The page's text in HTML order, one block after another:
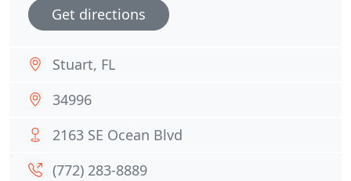
Get directions
Stuart, FL
34996
2163 SE Ocean Blvd
(772) 283-8889